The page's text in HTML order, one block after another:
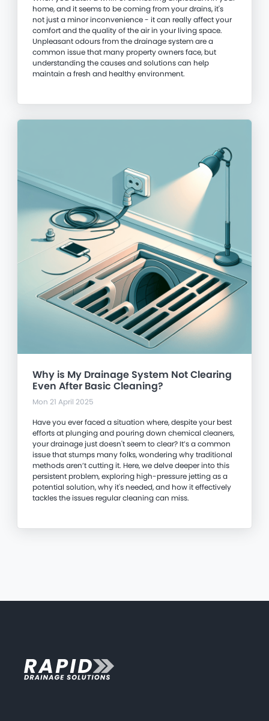
home, and it seems to be coming from your drains, it's
not just a minor inconvenience - it can really affect your
comfort and the quality of the air in your living space.
Unpleasant odours from the drainage system are a
common issue that many property owners face, but
understanding the causes and solutions can help
maintain a fresh and healthy environment.
Why is My Drainage System Not Clearing
Even After Basic Cleaning?
Mon 21 April 2025
Have you ever faced a situation where, despite your best
efforts at plunging and pouring down chemical cleaners,
your drainage just doesn't seem to clear? It’s a common
issue that stumps many folks, wondering why traditional
methods aren’t cutting it. Here, we delve deeper into this
persistent problem, exploring high-pressure jetting as a
potential solution, why it's needed, and how it effectively
tackles the issues regular cleaning can miss.